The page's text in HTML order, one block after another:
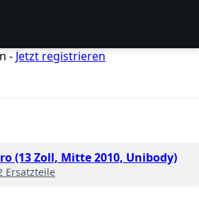
- Jetzt registrieren
(13 Zoll, Mitte 2010, Unibody)
Ersatzteile